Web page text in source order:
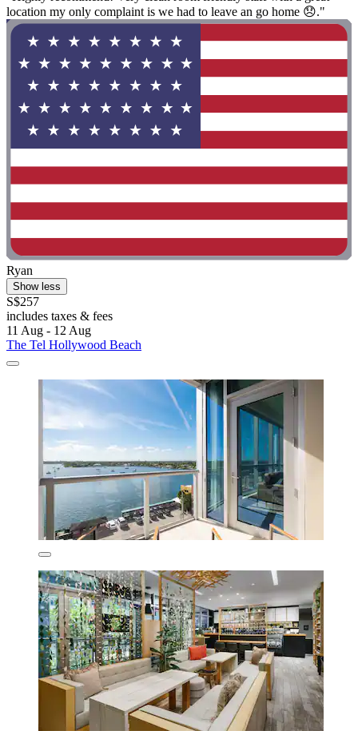
location my only complaint is we had to leave an go home 😞."
Ryan
Show less
S$257
includes taxes & fees
11 Aug - 12 Aug
The Tel Hollywood Beach